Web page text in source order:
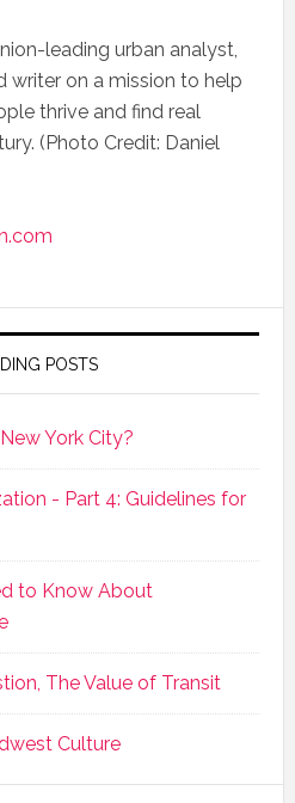
leading urban analyst,
writer on a mission to help
thrive and find real
(Photo Credit: Daniel
POSTS
York City?
- Part 4: Guidelines for
to Know About
The Value of Transit
Culture